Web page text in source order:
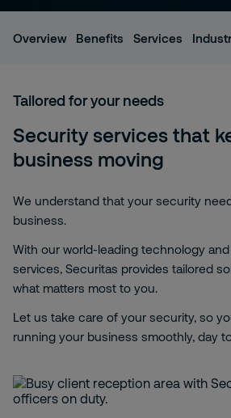
Overview Benefits Services
Tailored for your needs
Security services that
business moving
We understand that your security
business.
With our world-leading technology
services, Securitas provides tailored
what matters most to you.
Let us take care of your security, so
running your business smoothly, day